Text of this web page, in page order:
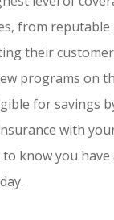
from
their
programs on
for savings
with
know you